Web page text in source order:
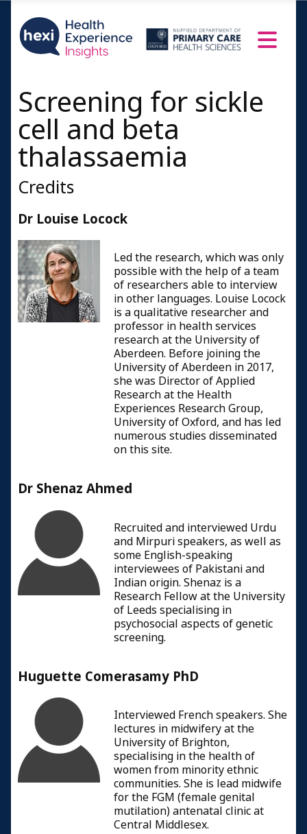
Screening for sickle
cell and beta
thalassaemia
Credits
Dr Louise Locock
Led the research, which was only
possible with the help of a team
of researchers able to interview
in other languages. Louise Locock
is a qualitative researcher and
professor in health services
research at the University of
Aberdeen. Before joining the
University of Aberdeen in 2017,
she was Director of Applied
Research at the Health
Experiences Research Group,
University of Oxford, and has led
numerous studies disseminated
on this site.
Dr Shenaz Ahmed
Recruited and interviewed Urdu
and Mirpuri speakers, as well as
some English-speaking
interviewees of Pakistani and
Indian origin. Shenaz is a
Research Fellow at the University
of Leeds specialising in
psychosocial aspects of genetic
screening.
Huguette Comerasamy PhD
Interviewed French speakers. She
lectures in midwifery at the
University of Brighton,
specialising in the health of
women from minority ethnic
communities. She is lead midwife
for the FGM (female genital
mutilation) antenatal clinic at
Central Middlesex.